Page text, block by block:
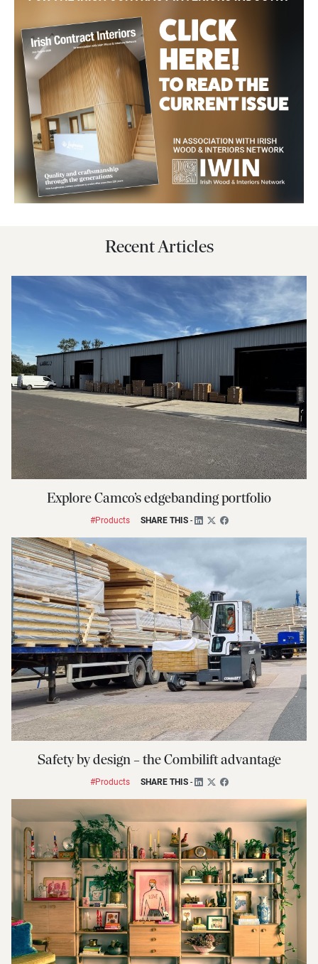
Recent Articles
Explore Camco’s edgebanding portfolio
#Products SHARE THIS-
Safety by design – the Combilift advantage
#Products SHARE THIS-